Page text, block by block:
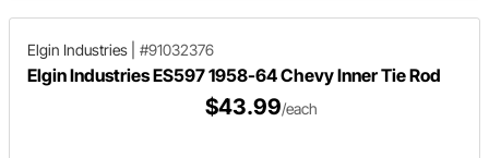
Elgin Industries #91032376
Elgin Industries ES597 1958-64 Chevy Inner Tie Rod
$43.99/each